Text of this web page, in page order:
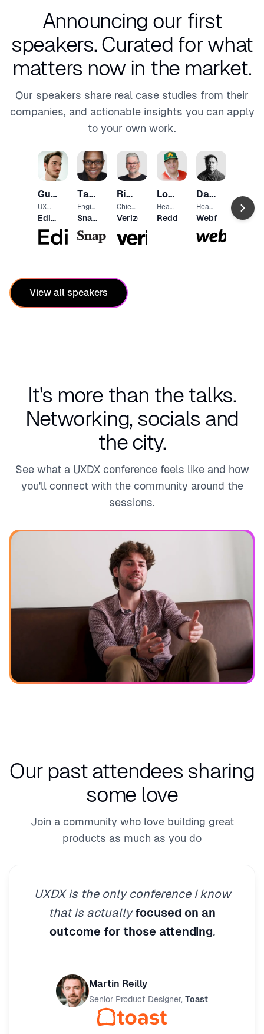
Announcing our first
speakers. Curated for what
matters now in the market.
Our speakers share real case studies from their
companies, and actionable insights you can apply
to your own work.
Guy
Dvir
UX
Proto
Editor
X
Tammarrian
Rogers
Engin
eerin
Direct
Snap
Inc.
Richard
Dalton
Chief
Desig
Office
r
Verizon
Lowell
Goss
Head
of
Reddit
David
Hoang
Head
of
n
Webflow
Produ
ct
View all speakers
It's more than the talks.
Networking, socials and
the city.
See what a UXDX conference feels like and how
you'll connect with the community around the
sessions.
Our past attendees sharing
some love
Join a community who love building great
products as much as you do
UXDX is the only conference I know
that is actuallyfocused on an
outcome for those attending.
Martin Reilly
Senior Product Designer, Toast